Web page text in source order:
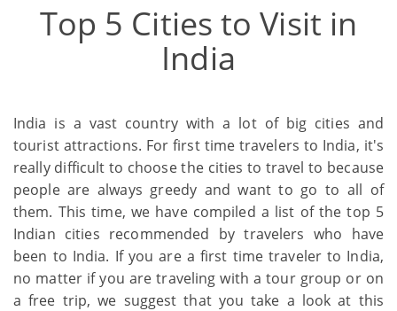
Top 5 Cities to Visit in
India
India is a vast country with a lot of big cities and
tourist attractions. For first time travelers to India, it's
really difficult to choose the cities to travel to because
people are always greedy and want to go to all of
them. This time, we have compiled a list of the top 5
Indian cities recommended by travelers who have
been to India. If you are a first time traveler to India,
no matter if you are traveling with a tour group or on
a free trip, we suggest that you take a look at this